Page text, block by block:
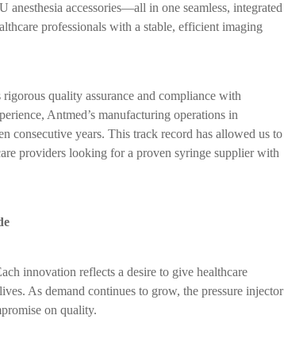
anesthesia accessories—all in one seamless, integrated
professionals with a stable, efficient imaging
quality assurance and compliance with
Antmed’s manufacturing operations in
consecutive years. This track record has allowed us to
providers looking for a proven syringe supplier with
innovation reflects a desire to give healthcare
As demand continues to grow, the pressure injector
on quality.